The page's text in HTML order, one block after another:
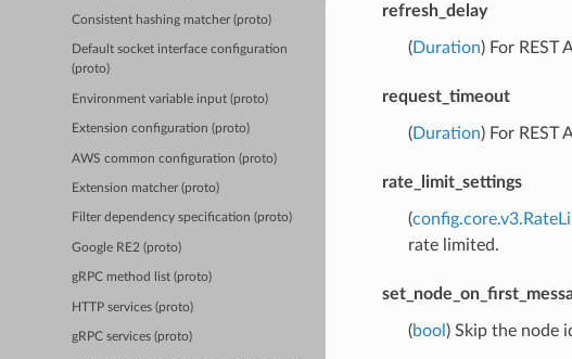
Consistent hashing matcher (proto)
Default socket interface configuration
(proto)
Environment variable input (proto)
Extension configuration (proto)
AWS common configuration (proto)
Extension matcher (proto)
Filter dependency specification (proto)
Google RE2 (proto)
gRPC method list (proto)
HTTP services (proto)
gRPC services (proto)
refresh_delay
(Duration) For REST
request_timeout
(Duration) For REST
rate_limit_settings
(
rate limited.
(bool ) Skip the node